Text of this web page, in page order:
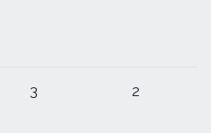
3 2